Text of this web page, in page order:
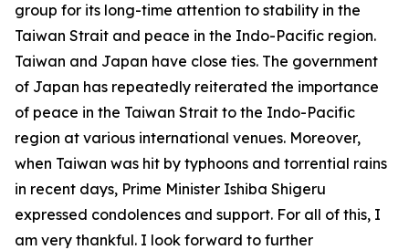
group for its long-time attention to stability in the
Taiwan Strait and peace in the Indo-Pacific region.
Taiwan and Japan have close ties. The government
of Japan has repeatedly reiterated the importance
of peace in the Taiwan Strait to the Indo-Pacific
region at various international venues. Moreover,
when Taiwan was hit by typhoons and torrential rains
in recent days, Prime Minister Ishiba Shigeru
expressed condolences and support. For all of this, I
am very thankful. I look forward to further